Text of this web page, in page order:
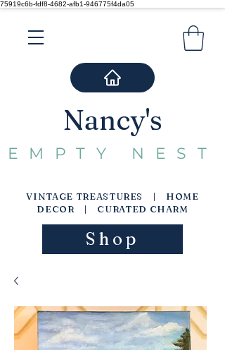
75919c6b-fdf8-4682-afb1-946775f4da05
Nancy's
EMPTY NEST
VINTAGE TREASTURES | HOME
DECOR | CURATED CHARM
Shop